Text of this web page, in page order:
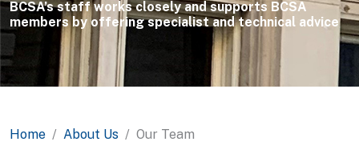
BCSA’s staff works closely and supports BCSA
members by offering specialist and technical advice
Home About Us Our Team